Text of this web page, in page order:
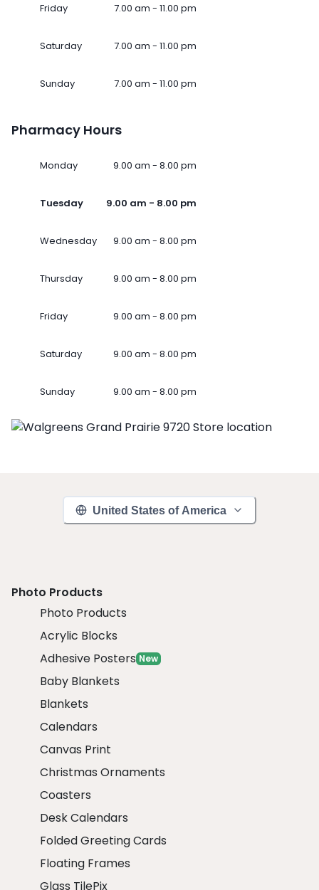
Friday 7.00 am - 11.00 pm
Saturday 7.00 am - 11.00 pm
Sunday 7.00 am - 11.00 pm
Pharmacy Hours
Monday 9.00 am - 8.00 pm
Tuesday 9.00 am - 8.00 pm
Wednesday 9.00 am - 8.00 pm
Thursday 9.00 am - 8.00 pm
Friday 9.00 am - 8.00 pm
Saturday 9.00 am - 8.00 pm
Sunday 9.00 am - 8.00 pm
United States of America
Photo Products
Photo Products
Acrylic Blocks
Adhesive Posters New
Baby Blankets
Blankets
Calendars
Canvas Print
Christmas Ornaments
Coasters
Desk Calendars
Folded Greeting Cards
Floating Frames
Glass TilePix